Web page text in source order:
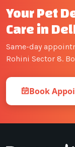
Your Pet
Care in
Same-day
Rohini Sector 8.
Book